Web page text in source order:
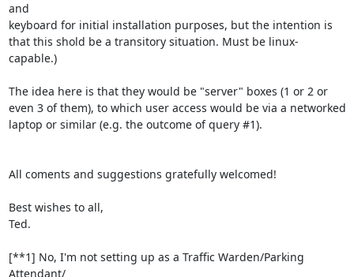
and
keyboard for initial installation purposes, but the intention is
that this shold be a transitory situation. Must be linux-
capable.)
The idea here is that they would be "server" boxes (1 or 2 or
even 3 of them), to which user access would be via a networked
laptop or similar (e.g. the outcome of query #1).
All coments and suggestions gratefully welcomed!
Best wishes to all,
Ted.
[**1] No, I'm not setting up as a Traffic Warden/Parking
Attendant/